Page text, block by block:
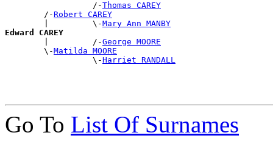
                  /-
Thomas CAREY
        /-
Robert CAREY
        |         \-
Mary Ann MANBY
Edward CAREY
|         /-George MOORE
        \-
Matilda MOORE
                  \-
Harriet RANDALL
Go To List Of Surnames